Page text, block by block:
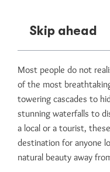
Skip ahead
Most people do not
of the most
towering cascades to
stunning waterfalls to
a local or a tourist,
destination for anyone
natural beauty away